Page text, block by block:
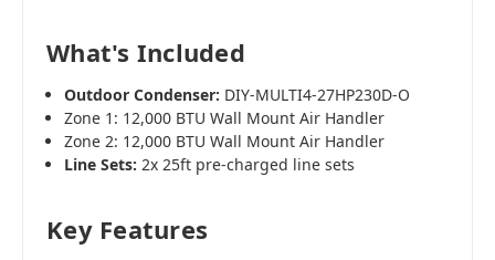
What's Included
Outdoor Condenser: DIY-MULTI4-27HP230D-O
Zone 1: 12,000 BTU Wall Mount Air Handler
Zone 2: 12,000 BTU Wall Mount Air Handler
Line Sets: 2x 25ft pre-charged line sets
Key Features